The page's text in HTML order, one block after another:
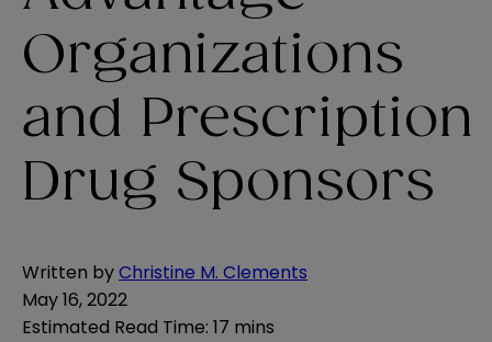
Organizations
and Prescription
Drug Sponsors
Written byChristine M. Clements
May 16, 2022
Estimated Read Time: 17 mins